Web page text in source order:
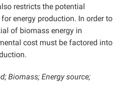
restricts the potential
energy production. In order to
of biomass energy in
cost must be factored into
Biomass; Energy source;